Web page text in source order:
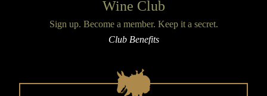
Wine Club
Sign up. Become a member. Keep it a secret.
Club Benefits